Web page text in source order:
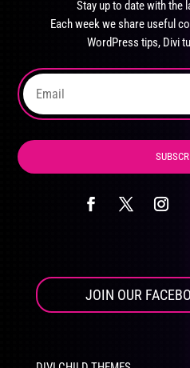
the
product
page
Stay up to date with the
Each week we share useful
WordPress tips, Divi
JOIN OUR